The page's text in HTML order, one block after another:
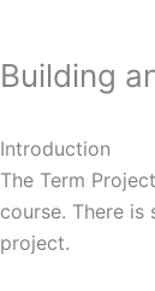
Building
Introduction
The Term
course. There
project.